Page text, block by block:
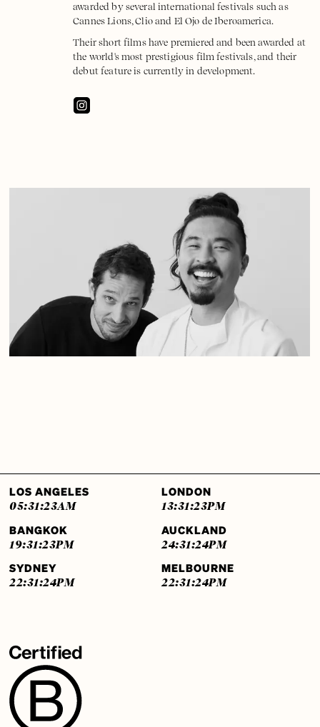
awarded by several international festivals such as
Cannes Lions, Clio and El Ojo de Iberoamerica.
Their short films have premiered and been awarded at
the world's most prestigious film festivals, and their
debut feature is currently in development.
LOS ANGELES
05:31:25AM
LONDON
13:31:25PM
BANGKOK
19:31:25PM
AUCKLAND
24:31:25PM
SYDNEY
22:31:25PM
MELBOURNE
22:31:25PM